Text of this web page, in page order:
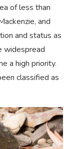
of less than
and
and status as
widespread
a high priority.
classified as